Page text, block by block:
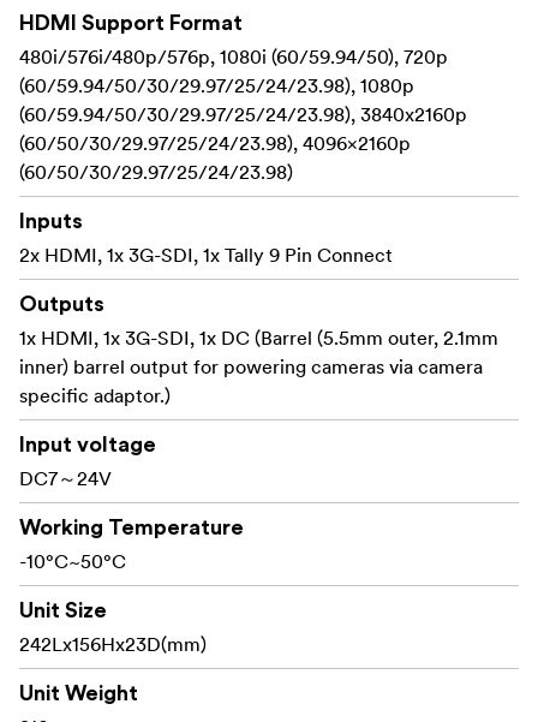
you accurately exposure and focus every shot.
Built-in Tally Indicators (Red, Green, Yellow)
Stereo Earphone output
DC 8V power out to power your DSLR camera or
** 10.1” LCD Full HD Resolution**
Viewing clearly and capture every detail with
confidence
The LUT11S comes with a 10.1-inch 1920x1200 full HD
panel, multiple color gamut such as DCIP3 display your
stills and monitoring content at superior color fidelity,
provide more space for post color correction. The wide
170º viewing angle makes it easy for multiple members
of the crew to watch it at the same time.
Multiple Color Gamut, Meet the Different Needs of
Photographers
The monitor supports REC709、DCIP3、BT2020
multiple color gamut, presenting rich color, meet the
different needs of photographers for color gamut.
HDMI Support Format
480i/576i/480p/576p, 1080i (60/59.94/50), 720p
(60/59.94/50/30/29.97/25/24/23.98), 1080p
(60/59.94/50/30/29.97/25/24/23.98), 3840x2160p
(60/50/30/29.97/25/24/23.98), 4096×2160p
(60/50/30/29.97/25/24/23.98)
Inputs
2x HDMI, 1x 3G-SDI, 1x Tally 9 Pin Connect
Outputs
1x HDMI, 1x 3G-SDI, 1x DC (Barrel (5.5mm outer, 2.1mm
inner) barrel output for powering cameras via camera
specific adaptor.)
Input voltage
DC7～24V
Working Temperature
-10°C~50°C
Unit Size
242Lx156Hx23D(mm)
Unit Weight